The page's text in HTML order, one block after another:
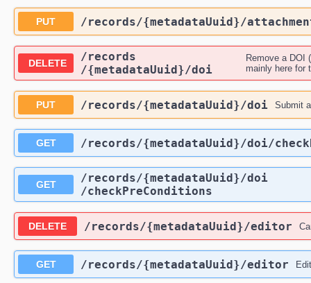
PUT ​/records​/{metadataUuid}​/
DELETE
​/records​
/{metadataUuid}​/doi
Remove a DOI
mainly here for
PUT ​/records​/{metadataUuid}​/doi Submit
GET ​/records​/{metadataUuid}​/doi​/
GET
​/records​/{metadataUuid}​/doi​
/checkPreConditions
DELETE ​/records​/{metadataUuid}​/editor
GET ​/records​/{metadataUuid}​/editor